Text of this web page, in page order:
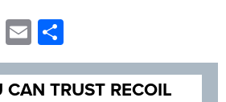
Reddit
Email
CAN TRUST RECOIL